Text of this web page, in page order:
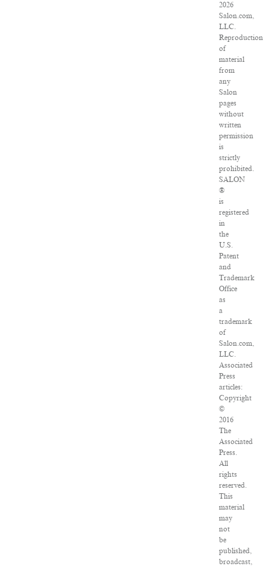
2026
Salon.com,
LLC.
Reproduction
of
material
from
any
Salon
pages
without
written
permission
is
strictly
prohibited.
SALON
®
is
registered
in
the
U.S.
Patent
and
Trademark
Office
as
a
trademark
of
Salon.com,
LLC.
Associated
Press
articles:
Copyright
©
2016
The
Associated
Press.
All
rights
reserved.
This
material
may
not
be
published,
broadcast,